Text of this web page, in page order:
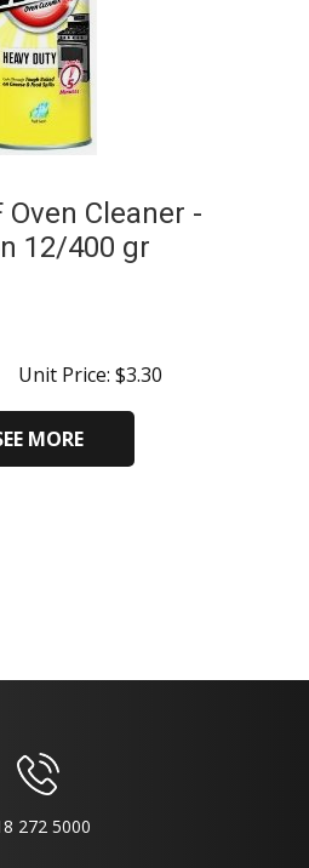
Oven Cleaner -
12/400 gr
Unit Price: $3.30
MORE
272 5000